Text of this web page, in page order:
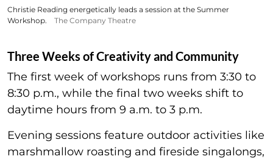
Christie Reading energetically leads a session at the Summer
Workshop.
The Company Theatre
Three Weeks of Creativity and Community
The first week of workshops runs from 3:30 to
8:30 p.m., while the final two weeks shift to
daytime hours from 9 a.m. to 3 p.m.
Evening sessions feature outdoor activities like
marshmallow roasting and fireside singalongs,